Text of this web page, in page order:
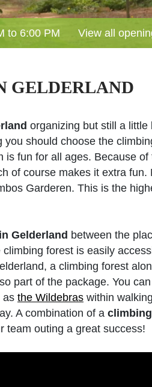
to 6:00 PM View all
GELDERLAND
organizing but still a
should choose the
is fun for all ages. Because
of course makes it extra fun.
Garderen. This is the
Gelderland between the
forest is easily
a climbing forest
part of the package. You
as the Wildebras within
A combination of a
team outing a great success!